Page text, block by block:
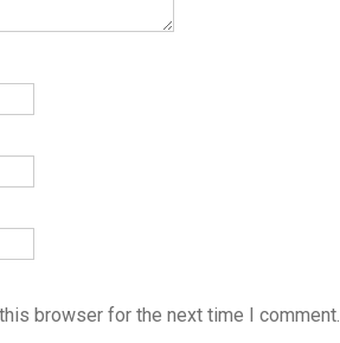
browser for the next time I comment.